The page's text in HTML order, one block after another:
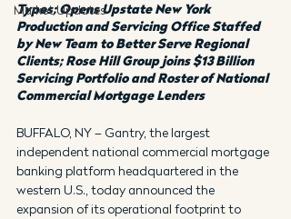
Market Updates
Types; Opens Upstate New York
Production and Servicing Office Staffed
by New Team to Better Serve Regional
Clients; Rose Hill Group joins $13 Billion
Servicing Portfolio and Roster of National
Commercial Mortgage Lenders
BUFFALO, NY – Gantry, the largest
independent national commercial mortgage
banking platform headquartered in the
western U.S., today announced the
expansion of its operational footprint to